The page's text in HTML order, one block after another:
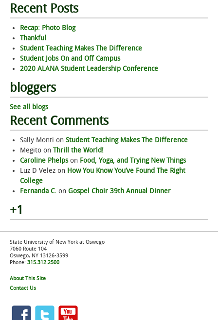
Recent Posts
Recap: Photo Blog
Thankful
Student Teaching Makes The Difference
Student Jobs On and Off Campus
2020 ALANA Student Leadership Conference
bloggers
See all blogs
Recent Comments
Sally Monti on Student Teaching Makes The Difference
Megito on Thrill the World!
Caroline Phelpson Food, Yoga, and Trying New Things
Luz D Velez on How You Know You’ve Found The Right
College
Fernanda C. on Gospel Choir 39th Annual Dinner
+1
State University of New York at Oswego
7060 Route 104
Oswego, NY 13126-3599
Phone: 315.312.2500
About This Site
Contact Us